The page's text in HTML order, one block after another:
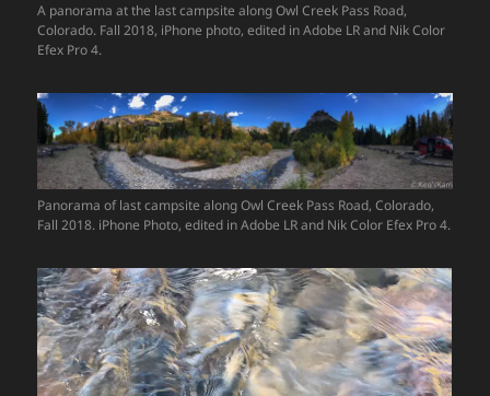
A panorama at the last campsite along Owl Creek Pass Road,
Colorado. Fall 2018, iPhone photo, edited in Adobe LR and Nik Color
Efex Pro 4.
Panorama of last campsite along Owl Creek Pass Road, Colorado,
Fall 2018. iPhone Photo, edited in Adobe LR and Nik Color Efex Pro 4.
Video
Player